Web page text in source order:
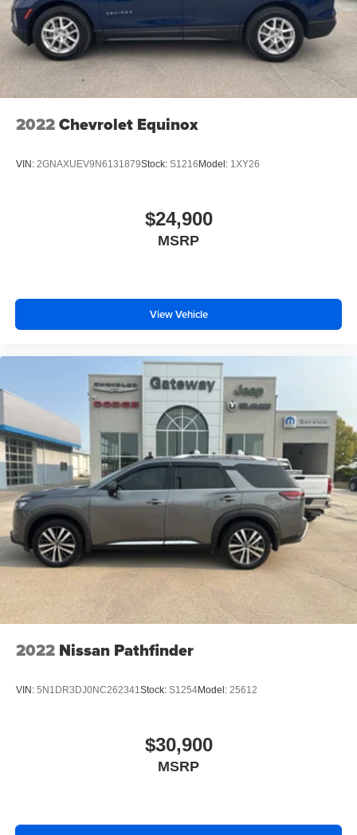
2022Chevrolet Equinox
VIN: 2GNAXUEV9N6131879Stock: S1216Model: 1XY26
$24,900
MSRP
View Vehicle
2022 Nissan Pathfinder
VIN: 5N1DR3DJ0NC262341 Stock: S1254Model: 25612
$30,900
MSRP